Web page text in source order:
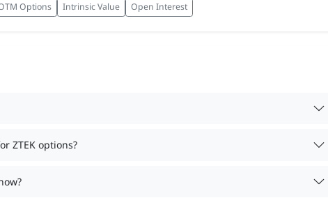
Options Intrinsic Value Open Interest
ZTEK options?